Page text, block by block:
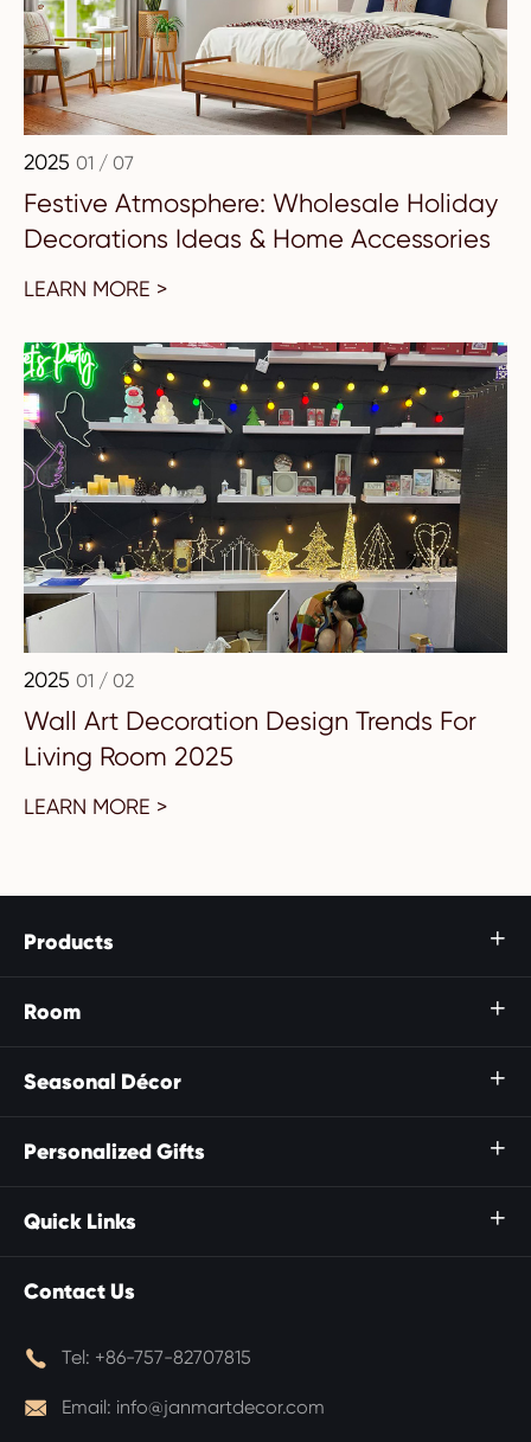
2025 01 / 07
Festive Atmosphere: Wholesale Holiday
Decorations Ideas & Home Accessories
LEARN MORE >
2025 01 / 02
Wall Art Decoration Design Trends For
Living Room 2025
LEARN MORE >
Products 
Room 
Seasonal Décor 
Personalized Gifts 
Quick Links 
Contact Us
 Tel: +86-757-82707815
 Email: info@janmartdecor.com